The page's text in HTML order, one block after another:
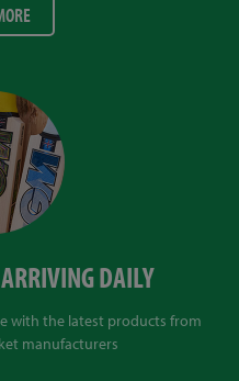
DAILY
with the latest products from
manufacturers